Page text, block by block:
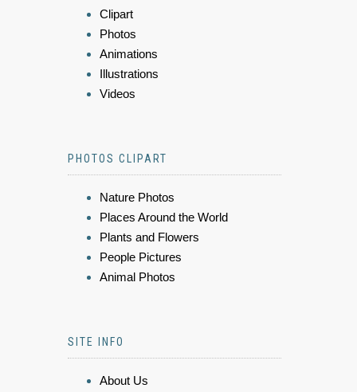
Clipart
Photos
Animations
Illustrations
Videos
PHOTOS CLIPART
Nature Photos
Places Around the World
Plants and Flowers
People Pictures
Animal Photos
SITE INFO
About Us